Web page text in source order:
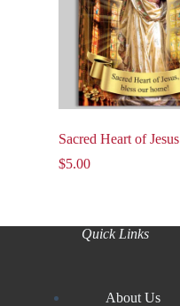
Sacred Heart of
$5.00
Quick Links
About Us